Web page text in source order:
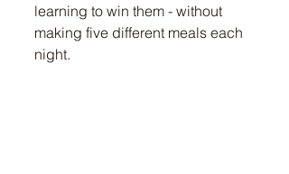
learning to win them - without
making five different meals each
night.